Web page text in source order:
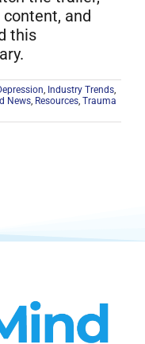
and
this
, Industry Trends,
News, Resources, Trauma